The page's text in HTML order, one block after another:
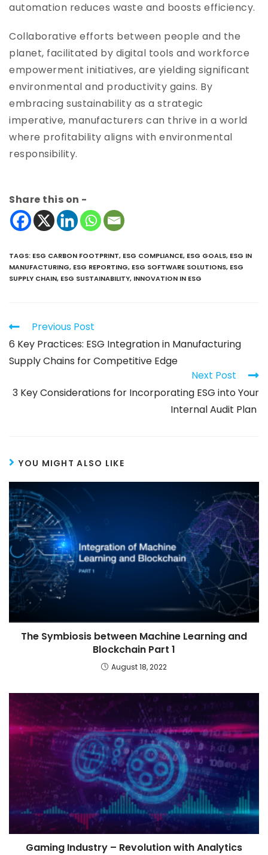
automation reduces waste and boosts efficiency.
Collaborative efforts between people and the
planet, facilitated by digital tools and workforce
empowerment initiatives, are yielding significant
environmental and productivity gains. By
embracing sustainability as a strategic
imperative, manufacturers can thrive in a world
where profitability aligns with environmental
responsibility.
Share this on -
TAGS: ESG CARBON FOOTPRINT, ESG COMPLIANCE, ESG GOALS, ESG IN
MANUFACTURING, ESG REPORTING, ESG SOFTWARE SOLUTIONS, ESG
SUPPLY CHAIN, ESG SUSTAINABILITY, INNOVATION IN ESG
Previous Post
6 Key Practices: ESG Integration in Manufacturing
Supply Chains for Competitive Edge
Next Post
3 Key Considerations for Incorporating ESG into Your
Internal Audit Plan
YOU MIGHT ALSO LIKE
The Symbiosis between Machine Learning and
Blockchain Part 1
August 18, 2022
Gaming Industry – Revolution with Analytics